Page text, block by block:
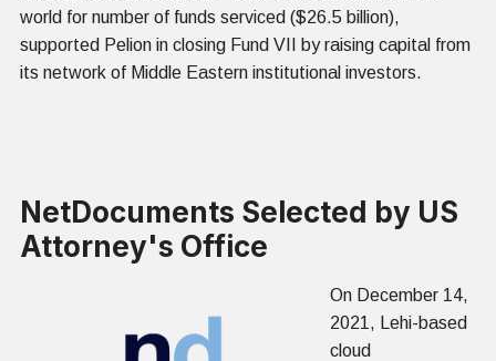
world for number of funds serviced ($26.5 billion),
supported Pelion in closing Fund VII by raising capital from
its network of Middle Eastern institutional investors.
NetDocuments Selected by US
Attorney's Office
On December 14,
2021, Lehi-based
cloud